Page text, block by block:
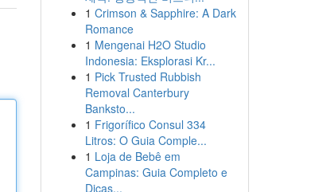
1 Crimson & Sapphire: A Dark
Romance
1 Mengenai H2O Studio
Indonesia: Eksplorasi Kr...
1 Pick Trusted Rubbish
Removal Canterbury
Banksto...
1 Frigorífico Consul 334
Litros: O Guia Comple...
1 Loja de Bebê em
Campinas: Guia Completo e
Dicas...